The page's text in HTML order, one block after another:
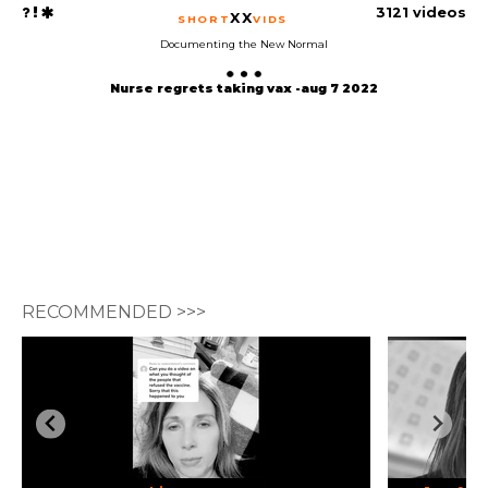
SHORTXXVIDS 3121 videos
Documenting the New Normal
Nurse regrets taking vax -aug 7 2022
RECOMMENDED >>>